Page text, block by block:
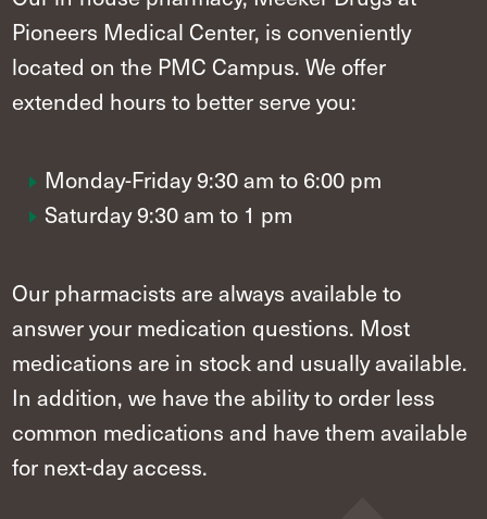
Pioneers Medical Center, is conveniently
located on the PMC Campus. We offer
extended hours to better serve you:
Monday-Friday 9:30 am to 6:00 pm
Saturday 9:30 am to 1 pm
Our pharmacists are always available to
answer your medication questions. Most
medications are in stock and usually available.
In addition, we have the ability to order less
common medications and have them available
for next-day access.